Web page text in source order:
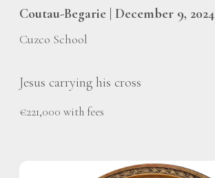
Coutau-Begarie | December 9, 2024
Cuzco School
Jesus carrying his cross
€221,000 with fees